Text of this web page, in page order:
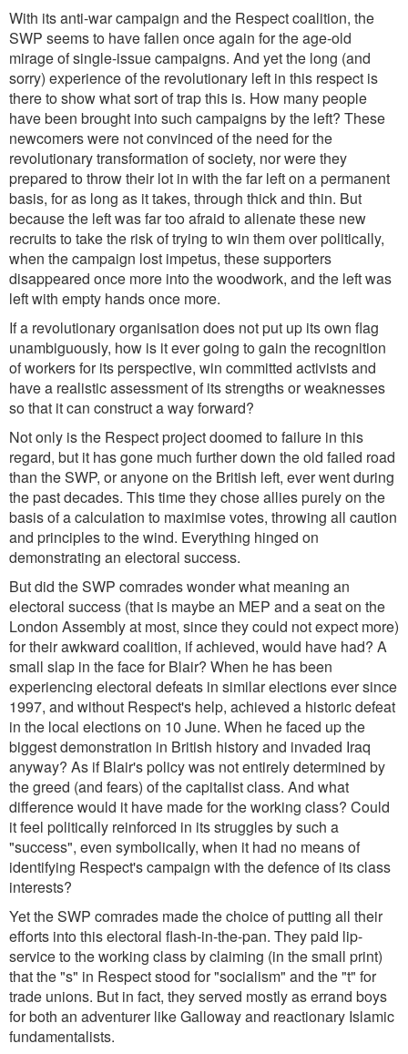
With its anti-war campaign and the Respect coalition, the
SWP seems to have fallen once again for the age-old
mirage of single-issue campaigns. And yet the long (and
sorry) experience of the revolutionary left in this respect is
there to show what sort of trap this is. How many people
have been brought into such campaigns by the left? These
newcomers were not convinced of the need for the
revolutionary transformation of society, nor were they
prepared to throw their lot in with the far left on a permanent
basis, for as long as it takes, through thick and thin. But
because the left was far too afraid to alienate these new
recruits to take the risk of trying to win them over politically,
when the campaign lost impetus, these supporters
disappeared once more into the woodwork, and the left was
left with empty hands once more.
If a revolutionary organisation does not put up its own flag
unambiguously, how is it ever going to gain the recognition
of workers for its perspective, win committed activists and
have a realistic assessment of its strengths or weaknesses
so that it can construct a way forward?
Not only is the Respect project doomed to failure in this
regard, but it has gone much further down the old failed road
than the SWP, or anyone on the British left, ever went during
the past decades. This time they chose allies purely on the
basis of a calculation to maximise votes, throwing all caution
and principles to the wind. Everything hinged on
demonstrating an electoral success.
But did the SWP comrades wonder what meaning an
electoral success (that is maybe an MEP and a seat on the
London Assembly at most, since they could not expect more)
for their awkward coalition, if achieved, would have had? A
small slap in the face for Blair? When he has been
experiencing electoral defeats in similar elections ever since
1997, and without Respect's help, achieved a historic defeat
in the local elections on 10 June. When he faced up the
biggest demonstration in British history and invaded Iraq
anyway? As if Blair's policy was not entirely determined by
the greed (and fears) of the capitalist class. And what
difference would it have made for the working class? Could
it feel politically reinforced in its struggles by such a
"success", even symbolically, when it had no means of
identifying Respect's campaign with the defence of its class
interests?
Yet the SWP comrades made the choice of putting all their
efforts into this electoral flash-in-the-pan. They paid lip-
service to the working class by claiming (in the small print)
that the "s" in Respect stood for "socialism" and the "t" for
trade unions. But in fact, they served mostly as errand boys
for both an adventurer like Galloway and reactionary Islamic
fundamentalists.